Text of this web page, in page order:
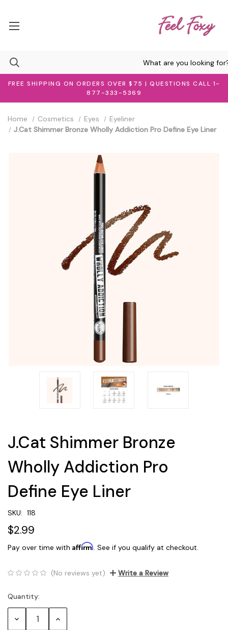
FREE SHIPPING ON ORDERS OVER $75 | QUESTIONS CALL 1-
877-333-5369
Home Cosmetics Eyes
Eyeliner
J.Cat Shimmer Bronze Wholly Addiction Pro Define Eye Liner
J.Cat Shimmer Bronze
Wholly Addiction Pro
Define Eye Liner
SKU: 118
$2.99
Pay over time with Affirm. See if you qualify at checkout.
(No reviews yet) Write a Review
Current
Stock:
Quantity:
Decrease Increase